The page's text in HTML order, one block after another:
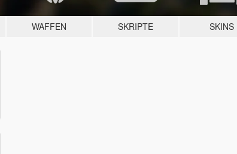
WAFFEN SKRIPTE SKINS